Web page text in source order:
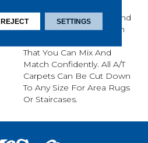
Highest Quality Fibers And
The Most Lasting Design
That You Can Mix And
Match Confidently. All A/T
Carpets Can Be Cut Down
To Any Size For Area Rugs
Or Staircases.
REJECT SETTINGS